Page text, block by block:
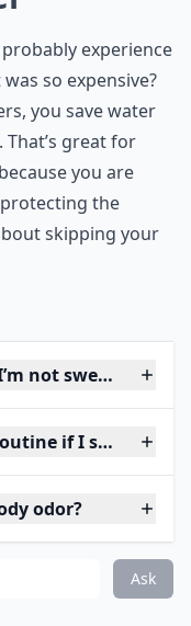
experience
so expensive?
you save water
great for
you are
the
skipping your
not sweaty?
if I shower
odor?
Ask